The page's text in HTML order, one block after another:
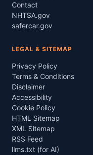
Contact
NHTSA.gov
safercar.gov
LEGAL & SITEMAP
Privacy Policy
Terms & Conditions
Disclaimer
Accessibility
Cookie Policy
HTML Sitemap
XML Sitemap
RSS Feed
llms.txt (for AI)